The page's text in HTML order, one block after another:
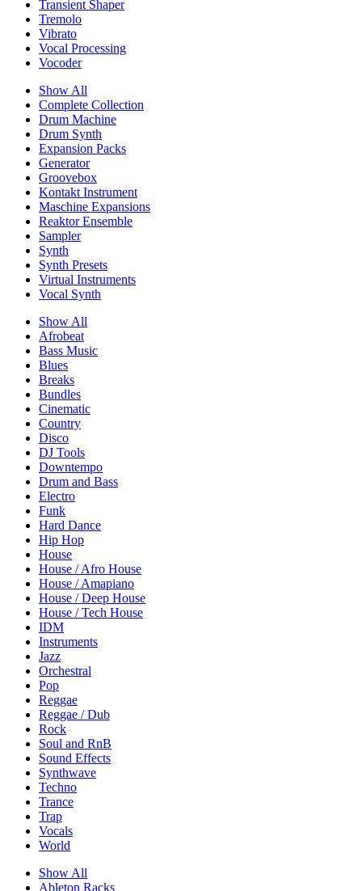
Transient Shaper
Tremolo
Vibrato
Vocal Processing
Vocoder
Show All
Complete Collection
Drum Machine
Drum Synth
Expansion Packs
Generator
Groovebox
Kontakt Instrument
Maschine Expansions
Reaktor Ensemble
Sampler
Synth
Synth Presets
Virtual Instruments
Vocal Synth
Show All
Afrobeat
Bass Music
Blues
Breaks
Bundles
Cinematic
Country
Disco
DJ Tools
Downtempo
Drum and Bass
Electro
Funk
Hard Dance
Hip Hop
House
House / Afro House
House / Amapiano
House / Deep House
House / Tech House
IDM
Instruments
Jazz
Orchestral
Pop
Reggae
Reggae / Dub
Rock
Soul and RnB
Sound Effects
Synthwave
Techno
Trance
Trap
Vocals
World
Show All
Ableton Racks